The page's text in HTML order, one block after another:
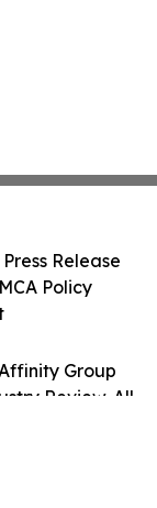
Group
Review. All
Release
Policy